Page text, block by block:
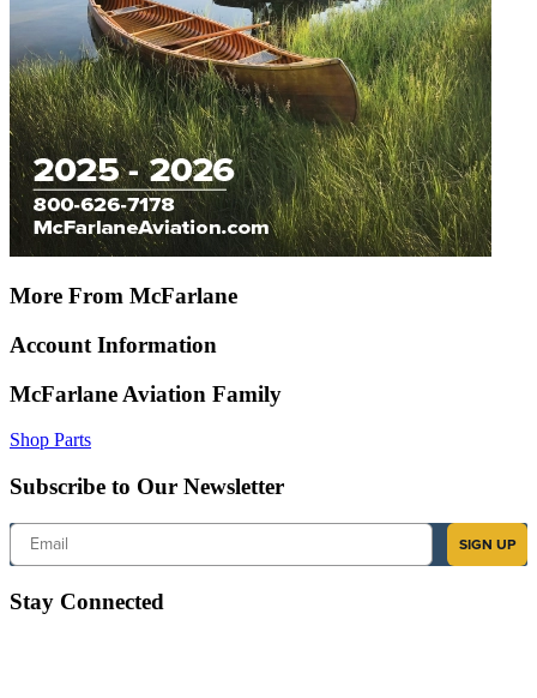
More From McFarlane
Account Information
McFarlane Aviation Family
Shop Parts
Subscribe to Our Newsletter
Email
SIGN UP
Stay Connected